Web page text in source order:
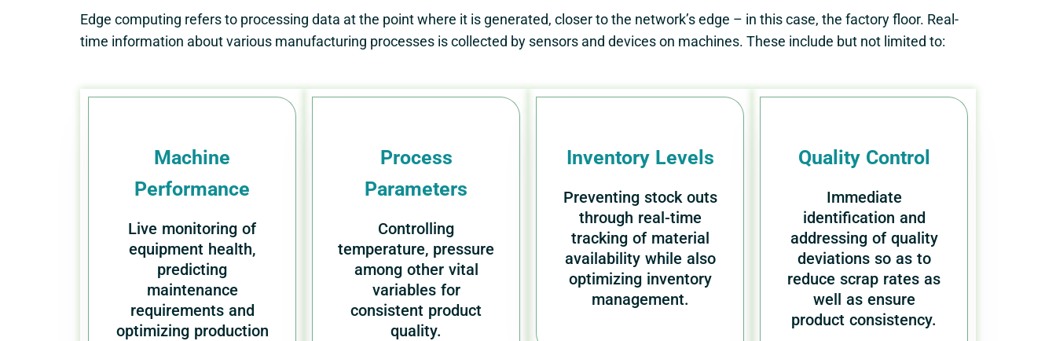
Edge computing refers to processing data at the point where it is generated, closer to the network’s edge – in this case, the factory floor. Real-
time information about various manufacturing processes is collected by sensors and devices on machines. These include but not limited to:
Machine
Performance
Live monitoring of
equipment health,
predicting
maintenance
requirements and
optimizing production
Process
Parameters
Controlling
temperature, pressure
among other vital
variables for
consistent product
quality.
Inventory Levels
Preventing stock outs
through real-time
tracking of material
availability while also
optimizing inventory
management.
Quality Control
Immediate
identification and
addressing of quality
deviations so as to
reduce scrap rates as
well as ensure
product consistency.